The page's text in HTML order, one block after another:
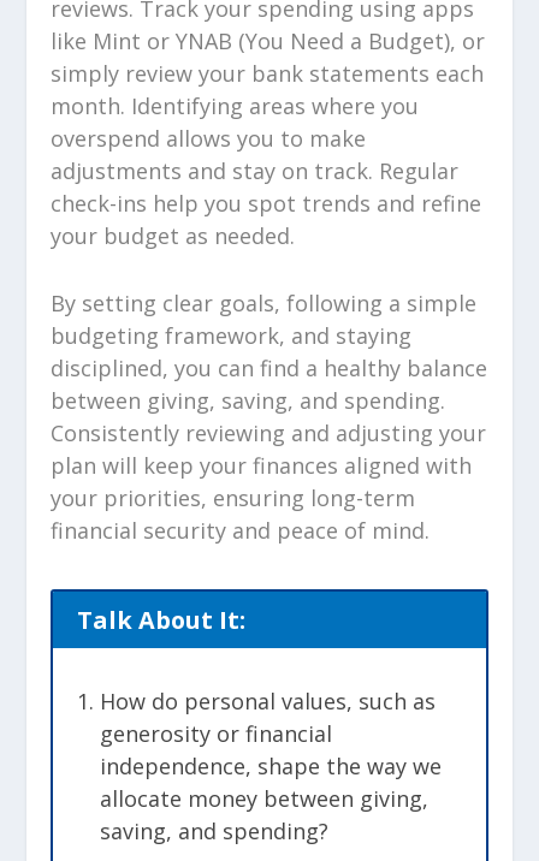
reviews. Track your spending using apps
like Mint or YNAB (You Need a Budget), or
simply review your bank statements each
month. Identifying areas where you
overspend allows you to make
adjustments and stay on track. Regular
check-ins help you spot trends and refine
your budget as needed.
By setting clear goals, following a simple
budgeting framework, and staying
disciplined, you can find a healthy balance
between giving, saving, and spending.
Consistently reviewing and adjusting your
plan will keep your finances aligned with
your priorities, ensuring long-term
financial security and peace of mind.
Talk About It:
How do personal values, such as
generosity or financial
independence, shape the way we
allocate money between giving,
saving, and spending?